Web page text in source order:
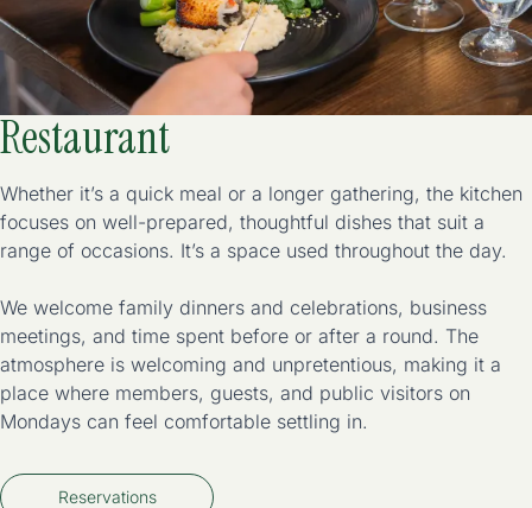
Restaurant
Whether it’s a quick meal or a longer gathering, the kitchen
focuses on well-prepared, thoughtful dishes that suit a
range of occasions. It’s a space used throughout the day.
We welcome family dinners and celebrations, business
meetings, and time spent before or after a round. The
atmosphere is welcoming and unpretentious, making it a
place where members, guests, and public visitors on
Mondays can feel comfortable settling in.
Reservations